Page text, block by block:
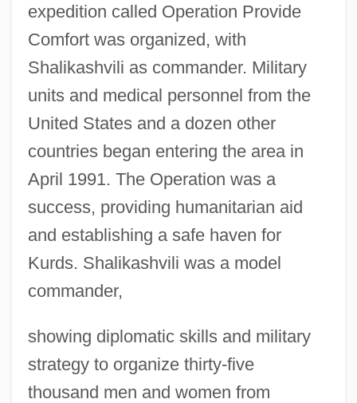
expedition called Operation Provide
Comfort was organized, with
Shalikashvili as commander. Military
units and medical personnel from the
United States and a dozen other
countries began entering the area in
April 1991. The Operation was a
success, providing humanitarian aid
and establishing a safe haven for
Kurds. Shalikashvili was a model
commander,
showing diplomatic skills and military
strategy to organize thirty-five
thousand men and women from